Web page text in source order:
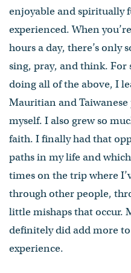
enjoyable and spiritually
experienced. When
hours a day, there’s only
sing, pray, and think. For
doing all of the above, I
Mauritian and
myself. I also grew so
faith. I finally had that
paths in my life and
times on the trip where
through other people,
little mishaps that occur.
definitely did add more
experience.